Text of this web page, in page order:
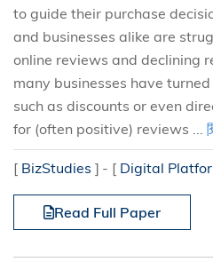
to guide their purchase
and businesses alike are
online reviews and declining
many businesses have
such as discounts or even
for (often positive) reviews ...
[ BizStudies ] [ Digital
Read Full Paper